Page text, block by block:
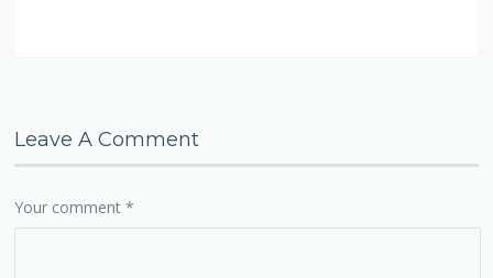
Leave A Comment
Your comment*